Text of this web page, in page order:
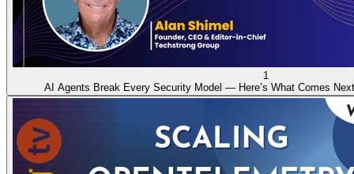
1
AI Agents Break Every Security Model — Here’s What Comes Next